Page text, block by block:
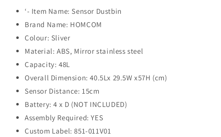
‘- Item Name: Sensor Dustbin
Brand Name: HOMCOM
Colour: Sliver
Material: ABS, Mirror stainless steel
Capacity: 48L
Overall Dimension: 40.5Lx 29.5W x57H (cm)
Sensor Distance: 15cm
Battery: 4 x D (NOT INCLUDED)
Assembly Required: YES
Custom Label: 851-011V01